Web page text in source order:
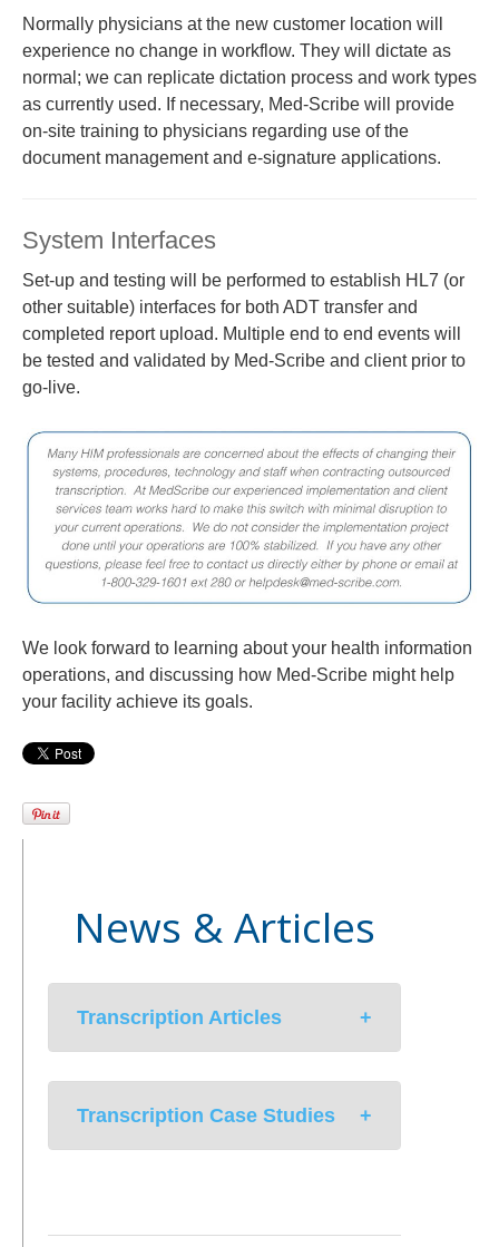
Normally physicians at the new customer location will
experience no change in workflow. They will dictate as
normal; we can replicate dictation process and work types
as currently used. If necessary, Med-Scribe will provide
on-site training to physicians regarding use of the
document management and e-signature applications.
System Interfaces
Set-up and testing will be performed to establish HL7 (or
other suitable) interfaces for both ADT transfer and
completed report upload. Multiple end to end events will
be tested and validated by Med-Scribe and client prior to
go-live.
We look forward to learning about your health information
operations, and discussing how Med-Scribe might help
your facility achieve its goals.
News & Articles
Transcription Articles
Medical Documentation In An EMR
Environment
Managing a Successful
Transcription Case Studies